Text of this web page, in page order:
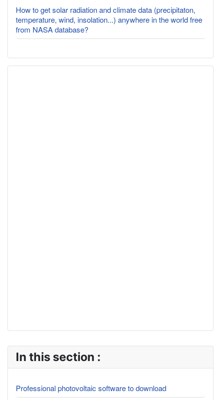
In this section :
Professional photovoltaic software to download
How to get solar radiation and climate data (precipitaton,
temperature, wind, insolation...) anywhere in the world free
from NASA database?